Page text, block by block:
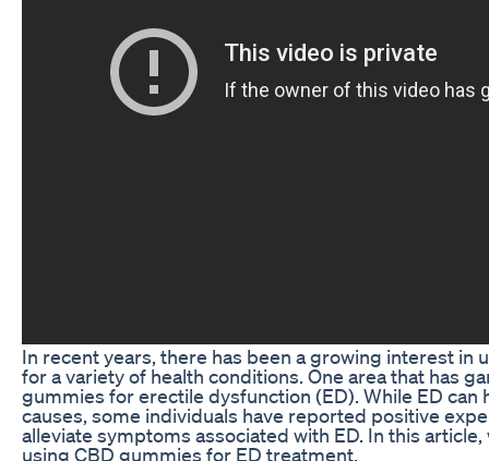
In recent years, there has been a growing interest in
for a variety of health conditions. One area that has
gummies for erectile dysfunction (ED). While ED can
causes, some individuals have reported positive
alleviate symptoms associated with ED. In this
using CBD gummies for ED treatment.